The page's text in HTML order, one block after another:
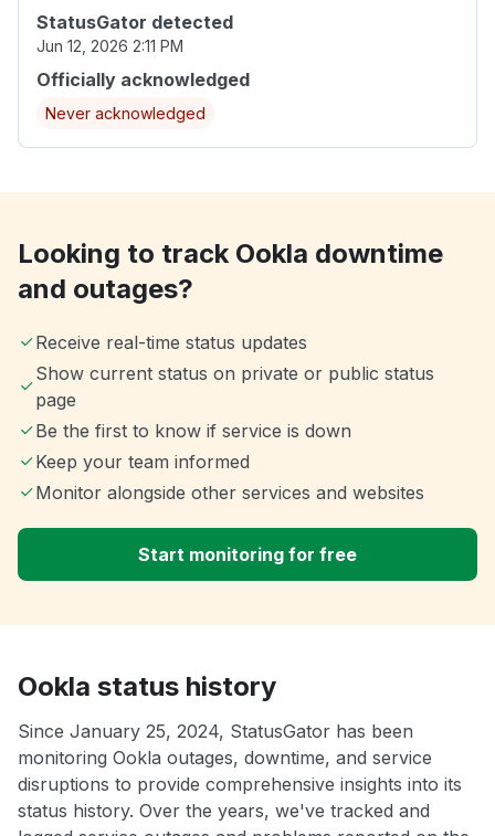
StatusGator detected
Jun 12, 2026 2:11 PM
Officially acknowledged
Never acknowledged
Looking to track Ookla downtime
and outages?
Receive real-time status updates
Show current status on private or public status
page
Be the first to know if service is down
Keep your team informed
Monitor alongside other services and websites
Start monitoring for free
Ookla status history
Since January 25, 2024, StatusGator has been
monitoring Ookla outages, downtime, and service
disruptions to provide comprehensive insights into its
status history. Over the years, we've tracked and